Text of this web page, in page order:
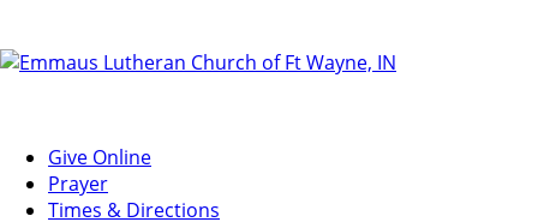
Give Online
Prayer
Times & Directions